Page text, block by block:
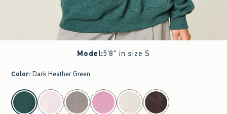
Model:5'8" in size S
Color: Dark Heather Green
select color